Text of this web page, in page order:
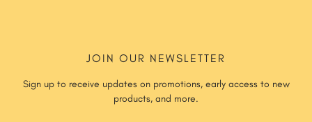
JOIN OUR NEWSLETTER
Sign up to receive updates on promotions, early access to new
products, and more.